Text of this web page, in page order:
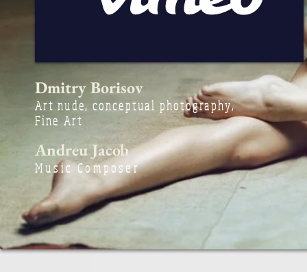
Dmitry Borisov
Art nude, conceptual photography,
Fine Art
Andreu Jacob
Music Composer